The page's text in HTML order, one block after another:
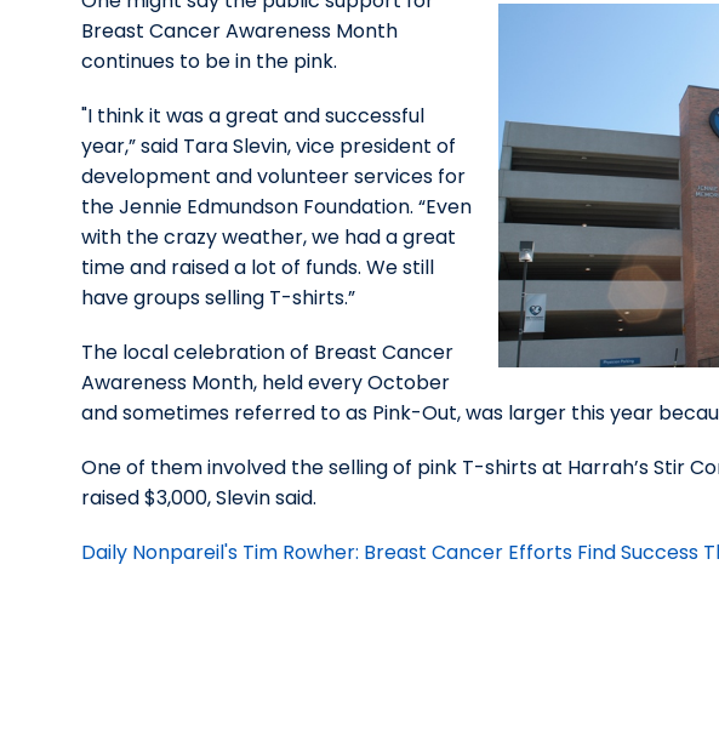
Breast Cancer Awareness Month
continues to be in the pink.
"I think it was a great and successful
year,” said Tara Slevin, vice president of
development and volunteer services for
the Jennie Edmundson Foundation. “Even
with the crazy weather, we had a great
time and raised a lot of funds. We still
have groups selling T-shirts.”
The local celebration of Breast Cancer
Awareness Month, held every October
and sometimes referred to as Pink-Out, was larger this year
One of them involved the selling of pink T-shirts at Harrah’s Stir
raised $3,000, Slevin said.
Daily Nonpareil's Tim Rowher: Breast Cancer Efforts Find Success